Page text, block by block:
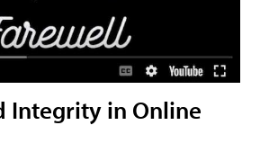
Integrity in Online